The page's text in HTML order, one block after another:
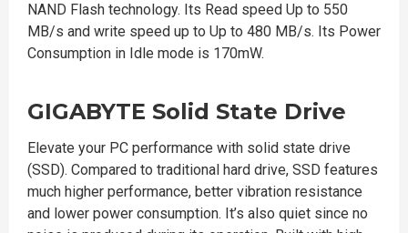
NAND Flash technology. Its Read speed Up to 550
MB/s and write speed up to Up to 480 MB/s. Its Power
Consumption in Idle mode is 170mW.
GIGABYTE Solid State Drive
Elevate your PC performance with solid state drive
(SSD). Compared to traditional hard drive, SSD features
much higher performance, better vibration resistance
and lower power consumption. It’s also quiet since no